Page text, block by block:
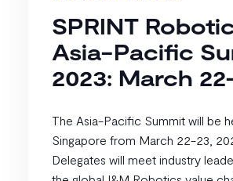
SPRINT
Asia-Pacific
2023: March
The Asia-Pacific Summit will be
Singapore from March 22-23,
Delegates will meet industry